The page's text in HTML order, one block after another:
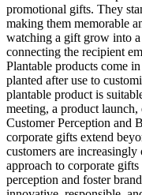
promotional gifts. They
making them memorable
watching a gift grow into a
connecting the recipient
Plantable products come
planted after use to
plantable product is
meeting, a product
Customer Perception and
corporate gifts extend
customers are
approach to corporate
perception and foster